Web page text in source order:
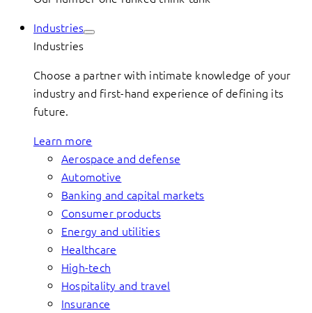
Industries
Industries
Choose a partner with intimate knowledge of your
industry and first-hand experience of defining its
future.
Learn more
Aerospace and defense
Automotive
Banking and capital markets
Consumer products
Energy and utilities
Healthcare
High-tech
Hospitality and travel
Insurance